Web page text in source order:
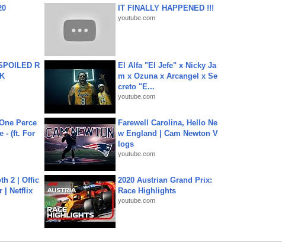
IT FINALLY HAPPENED !!!
youtube.com
R
El Alfa "El Jefe" x Nicky Ja
m x Ozuna x Arcangel x Se
creto "E...
youtube.com
Perce
- (ft. For
Farewell Carolina, Hello Ne
w England | Cam Newton V
logs
youtube.com
2 | Offic
| Netflix
2020 Austrian Grand Prix:
Race Highlights
youtube.com